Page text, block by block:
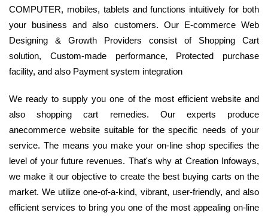
COMPUTER, mobiles, tablets and functions intuitively for both
your business and also customers. Our E-commerce Web
Designing & Growth Providers consist of Shopping Cart
solution, Custom-made performance, Protected purchase
facility, and also Payment system integration
We ready to supply you one of the most efficient website and
also shopping cart remedies. Our experts produce
anecommerce website suitable for the specific needs of your
service. The means you make your on-line shop specifies the
level of your future revenues. That's why at Creation Infoways,
we make it our objective to create the best buying carts on the
market. We utilize one-of-a-kind, vibrant, user-friendly, and also
efficient services to bring you one of the most appealing on-line